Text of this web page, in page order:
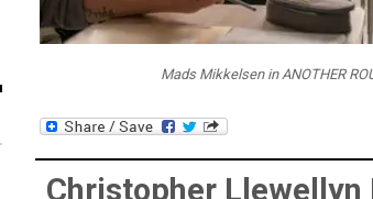
Mads Mikkelsen in ANOTHER
Christopher Llewellyn